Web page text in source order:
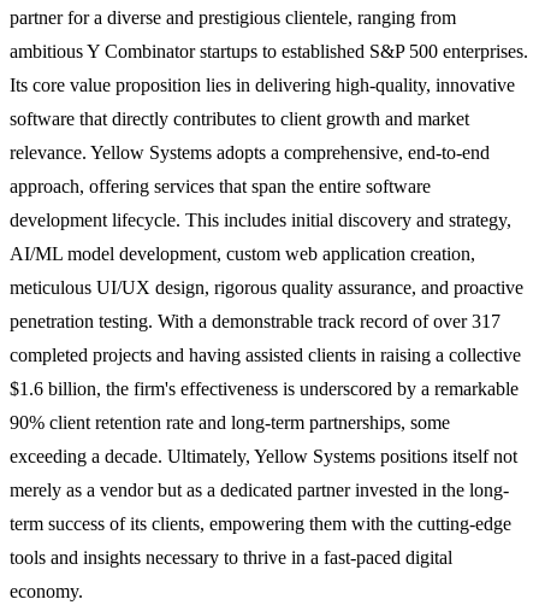
partner for a diverse and prestigious clientele, ranging from
ambitious Y Combinator startups to established S&P 500 enterprises.
Its core value proposition lies in delivering high-quality, innovative
software that directly contributes to client growth and market
relevance. Yellow Systems adopts a comprehensive, end-to-end
approach, offering services that span the entire software
development lifecycle. This includes initial discovery and strategy,
AI/ML model development, custom web application creation,
meticulous UI/UX design, rigorous quality assurance, and proactive
penetration testing. With a demonstrable track record of over 317
completed projects and having assisted clients in raising a collective
$1.6 billion, the firm's effectiveness is underscored by a remarkable
90% client retention rate and long-term partnerships, some
exceeding a decade. Ultimately, Yellow Systems positions itself not
merely as a vendor but as a dedicated partner invested in the long-
term success of its clients, empowering them with the cutting-edge
tools and insights necessary to thrive in a fast-paced digital
economy.